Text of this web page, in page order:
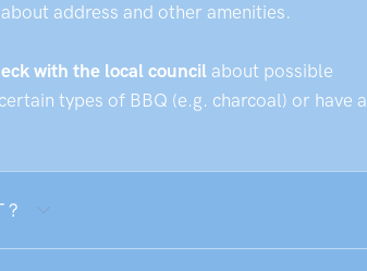
address and other amenities.
with the local council about possible
types of BBQ (e.g. charcoal) or have a
?